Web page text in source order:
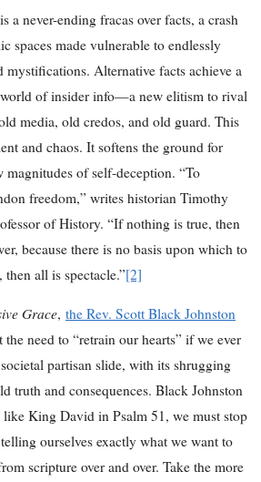
a never-ending fracas over facts, a crash
spaces made vulnerable to endlessly
mystifications. Alternative facts achieve a
of insider info—a new elitism to rival
media, old credos, and old guard. This
and chaos. It softens the ground for
magnitudes of self-deception. “To
freedom,” writes historian Timothy
of History. “If nothing is true, then
because there is no basis upon which to
all is spectacle.”[2]
Grace, the Rev. Scott Black Johnston
the need to “retrain our hearts” if we ever
partisan slide, with its shrugging
truth and consequences. Black Johnston
like King David in Psalm 51, we must stop
ourselves exactly what we want to
scripture over and over. Take the more